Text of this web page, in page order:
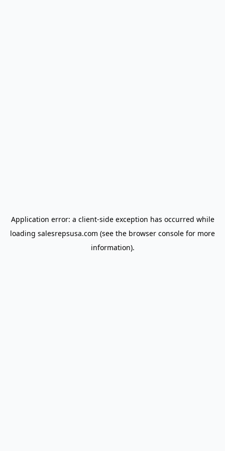
Application error: a client-side exception has occurred while
loading salesrepsusa.com (see the browser console for more
information).